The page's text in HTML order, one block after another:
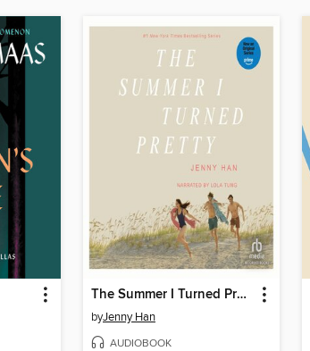
The Summer I Turned Pretty
byJenny Han
AUDIOBOOK